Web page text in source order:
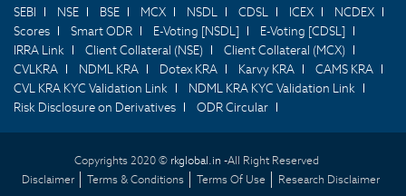
SEBI NSE BSE MCX NSDL CDSL ICEX
NCDEX
Scores
Smart ODR E-Voting [NSDL]
E-Voting [CDSL]
IRRA Link
Client Collateral (NSE)
Client Collateral (MCX)
CVLKRA
NDML KRA Dotex KRA Karvy KRA
CAMS KRA
CVL KRA KYC Validation Link
NDML KRA KYC Validation Link
Risk Disclosure on Derivatives
ODR Circular
Copyrights 2020 © rkglobal.in -All Right Reserved
Disclaimer
Terms & Conditions Terms Of Use Research Disclaimer